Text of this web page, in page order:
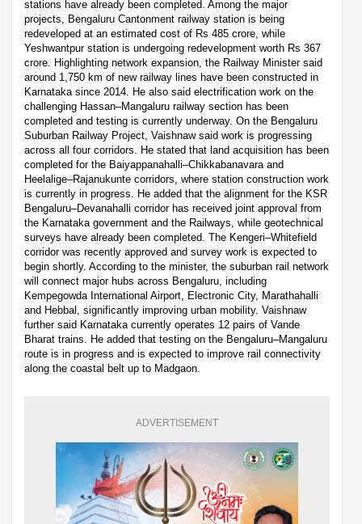
stations have already been completed. Among the major
projects, Bengaluru Cantonment railway station is being
redeveloped at an estimated cost of Rs 485 crore, while
Yeshwantpur station is undergoing redevelopment worth Rs 367
crore. Highlighting network expansion, the Railway Minister said
around 1,750 km of new railway lines have been constructed in
Karnataka since 2014. He also said electrification work on the
challenging Hassan–Mangaluru railway section has been
completed and testing is currently underway. On the Bengaluru
Suburban Railway Project, Vaishnaw said work is progressing
across all four corridors. He stated that land acquisition has been
completed for the Baiyappanahalli–Chikkabanavara and
Heelalige–Rajanukunte corridors, where station construction work
is currently in progress. He added that the alignment for the KSR
Bengaluru–Devanahalli corridor has received joint approval from
the Karnataka government and the Railways, while geotechnical
surveys have already been completed. The Kengeri–Whitefield
corridor was recently approved and survey work is expected to
begin shortly. According to the minister, the suburban rail network
will connect major hubs across Bengaluru, including
Kempegowda International Airport, Electronic City, Marathahalli
and Hebbal, significantly improving urban mobility. Vaishnaw
further said Karnataka currently operates 12 pairs of Vande
Bharat trains. He added that testing on the Bengaluru–Mangaluru
route is in progress and is expected to improve rail connectivity
along the coastal belt up to Madgaon.
ADVERTISEMENT